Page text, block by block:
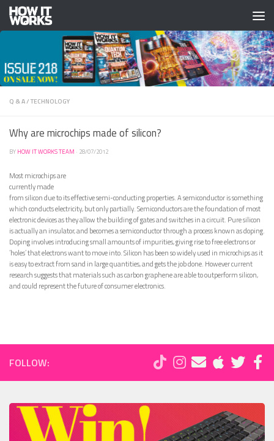
Skip to content
Q & A/TECHNOLOGY
Why are microchips made of silicon?
BY HOW IT WORKS TEAM · 28/07/2012
Most microchips are
currently made
from silicon due to its effective semi-conducting properties. A semiconductor is something
which conducts electricity, but only partially. Semiconductors are the foundation of most
electronic devices as they allow the building of gates and switches in a circuit. Pure silicon
is actually an insulator, and becomes a semiconductor through a process known as doping.
Doping involves introducing small amounts of impurities, giving rise to free electrons or
‘holes’ that electrons want to move into. Silicon has been so widely used in microchips as it
is easy to extract from sand in large quantities, and gets the job done. However current
research suggests that materials such as carbon graphene are able to outperform silicon,
and could represent the future of consumer electronics.
FOLLOW: